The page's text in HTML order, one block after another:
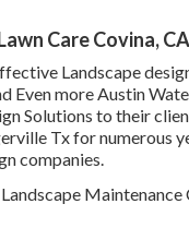
Care Covina, CA
Landscape
Even more Austin
Solutions to their
Tx for numerous
companies.